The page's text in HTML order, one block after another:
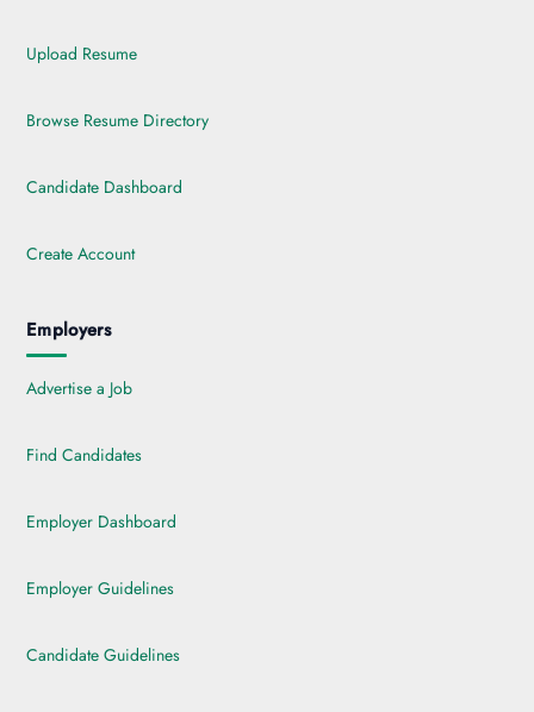
Upload Resume
Browse Resume Directory
Candidate Dashboard
Create Account
Employers
Advertise a Job
Find Candidates
Employer Dashboard
Employer Guidelines
Candidate Guidelines